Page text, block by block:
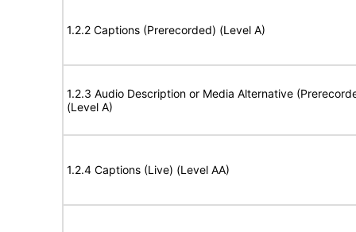
1.2.2 Captions (Prerecorded) (Level A)
1.2.3 Audio Description or Media Alternative
(Level A)
1.2.4 Captions (Live) (Level AA)